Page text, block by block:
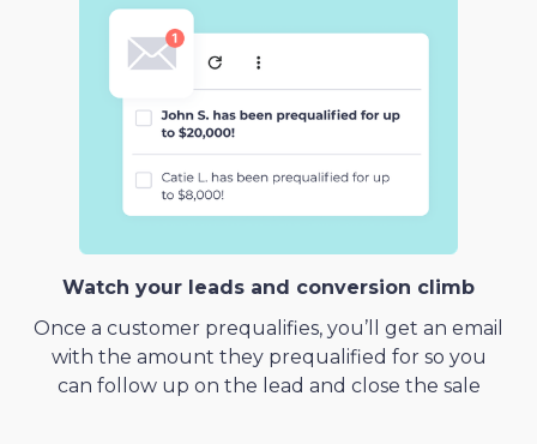
Watch your leads and conversion climb
Once a customer prequalifies, you’ll get an email
with the amount they prequalified for so you
can follow up on the lead and close the sale